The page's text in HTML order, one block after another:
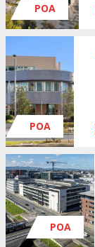
POA
POA
POA